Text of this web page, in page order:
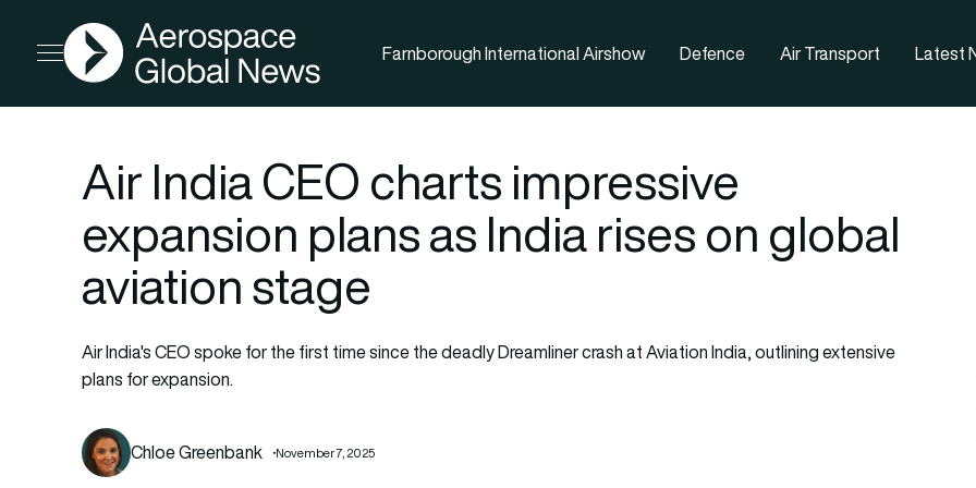
Open menu
AGN
Farnborough International Airshow Defence Air Transport Latest
Air India CEO charts impressive
expansion plans as India rises on global
aviation stage
Air India's CEO spoke for the first time since the deadly Dreamliner crash at Aviation India, outlining extensive
plans for expansion.
Chloe Greenbank November 7, 2025